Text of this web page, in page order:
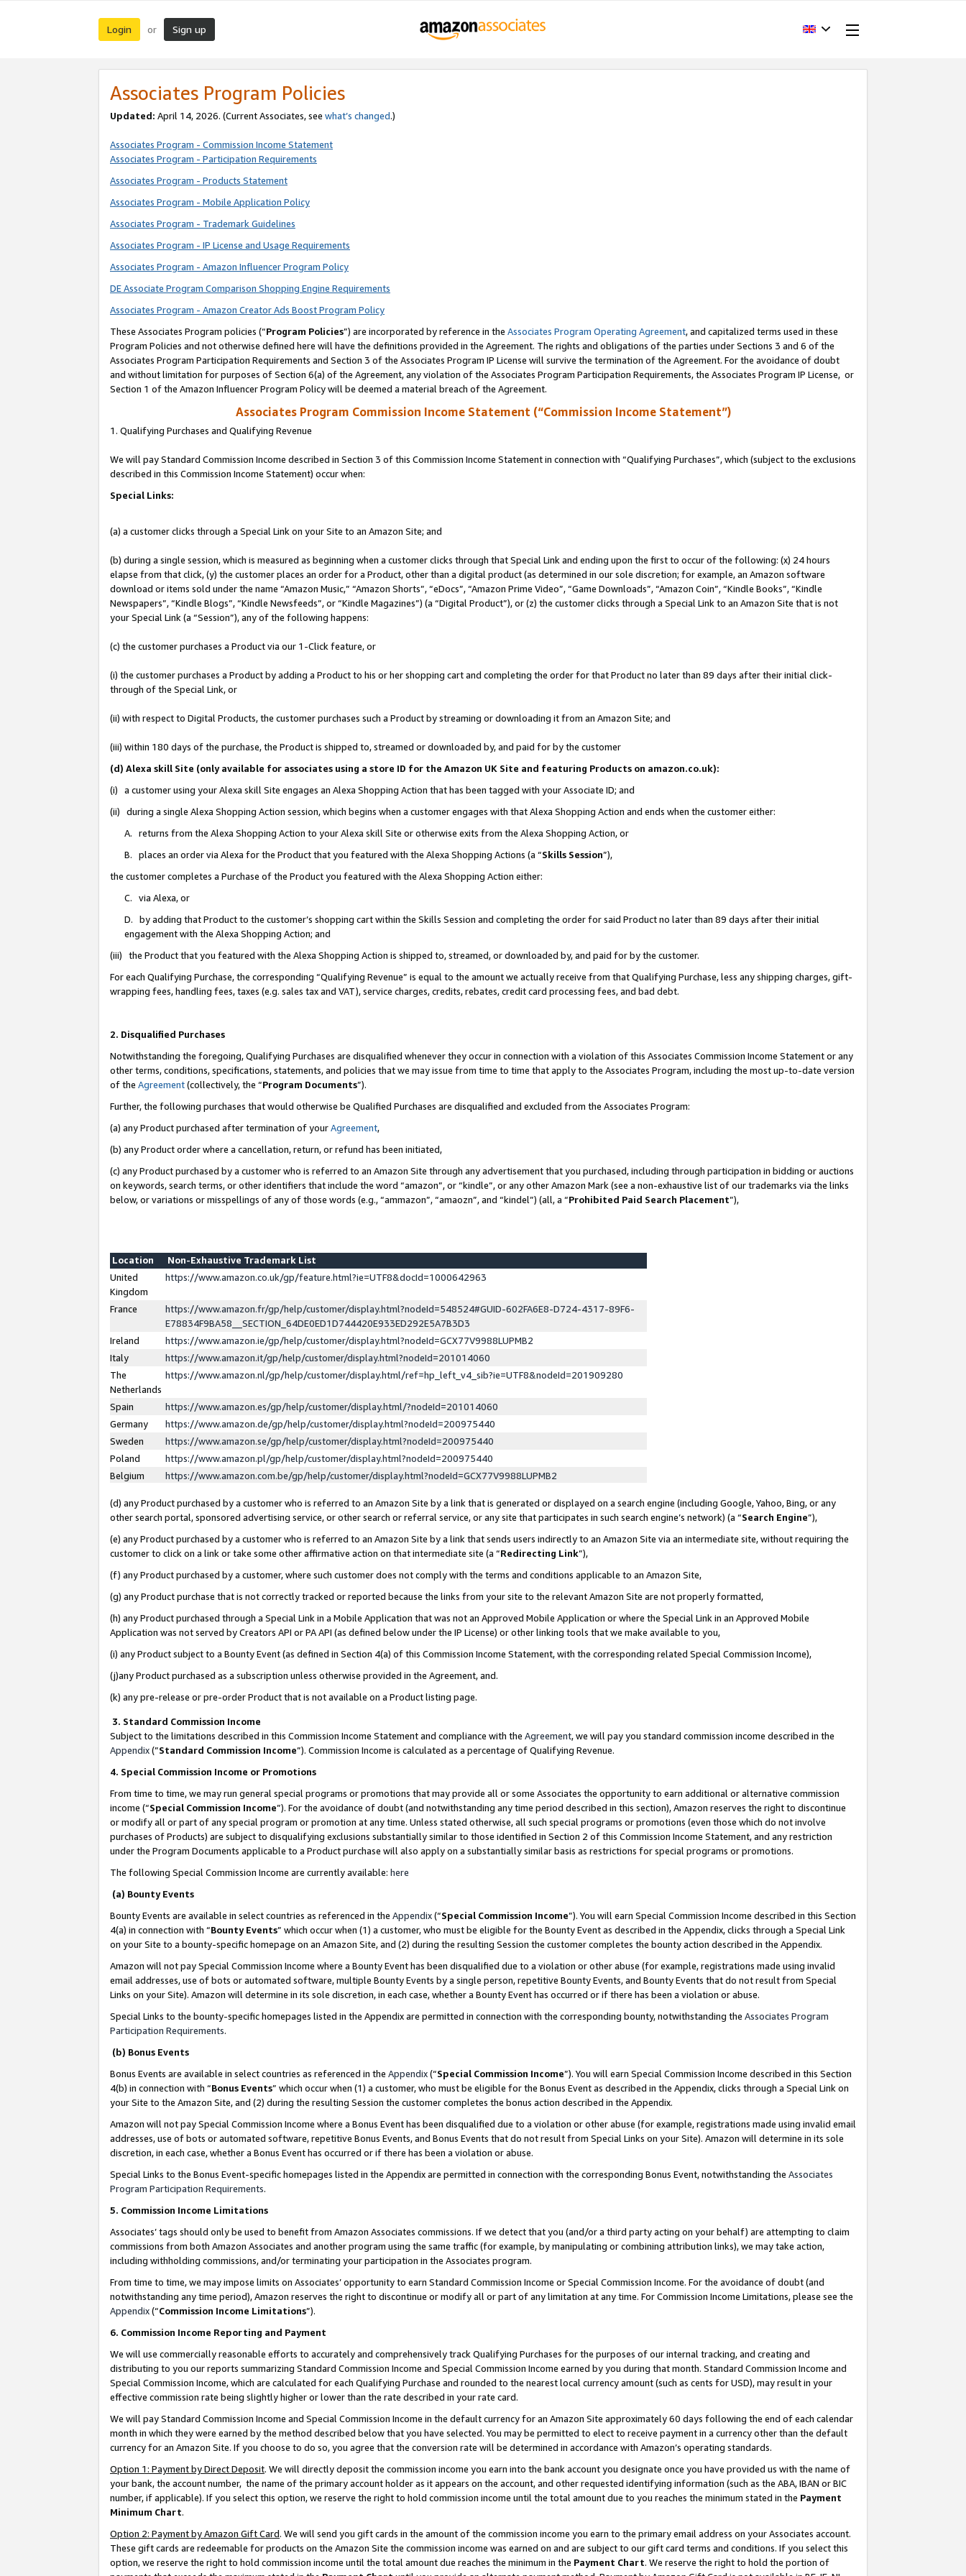
Login or Sign up
Associates Program Policies
Updated: April 14, 2026. (Current Associates, see what’s changed.)
Associates Program - Commission Income Statement
Associates Program - Participation Requirements
Associates Program - Products Statement
Associates Program - Mobile Application Policy
Associates Program - Trademark Guidelines
Associates Program - IP License and Usage Requirements
Associates Program - Amazon Influencer Program Policy
DE Associate Program Comparison Shopping Engine Requirements
Associates Program - Amazon Creator Ads Boost Program Policy
These Associates Program policies (“Program Policies”) are incorporated by reference in the Associates Program Operating Agreement, and capitalized terms used in these
Program Policies and not otherwise defined here will have the definitions provided in the Agreement. The rights and obligations of the parties under Sections 3 and 6 of the
Associates Program Participation Requirements and Section 3 of the Associates Program IP License will survive the termination of the Agreement. For the avoidance of doubt
and without limitation for purposes of Section 6(a) of the Agreement, any violation of the Associates Program Participation Requirements, the Associates Program IP License, or
Section 1 of the Amazon Influencer Program Policy will be deemed a material breach of the Agreement.
Associates Program Commission Income Statement (“Commission Income Statement”)
1. Qualifying Purchases and Qualifying Revenue
We will pay Standard Commission Income described in Section 3 of this Commission Income Statement in connection with “Qualifying Purchases”, which (subject to the exclusions
described in this Commission Income Statement) occur when:
Special Links:
(a) a customer clicks through a Special Link on your Site to an Amazon Site; and
(b) during a single session, which is measured as beginning when a customer clicks through that Special Link and ending upon the first to occur of the following: (x) 24 hours
elapse from that click, (y) the customer places an order for a Product, other than a digital product (as determined in our sole discretion; for example, an Amazon software
download or items sold under the name “Amazon Music,” “Amazon Shorts”, “eDocs”, “Amazon Prime Video”, “Game Downloads”, “Amazon Coin”, “Kindle Books”, “Kindle
Newspapers”, “Kindle Blogs”, “Kindle Newsfeeds”, or “Kindle Magazines”) (a “Digital Product”), or (z) the customer clicks through a Special Link to an Amazon Site that is not
your Special Link (a “Session”), any of the following happens:
(c) the customer purchases a Product via our 1-Click feature, or
(i) the customer purchases a Product by adding a Product to his or her shopping cart and completing the order for that Product no later than 89 days after their initial click-
through of the Special Link, or
(ii) with respect to Digital Products, the customer purchases such a Product by streaming or downloading it from an Amazon Site; and
(iii) within 180 days of the purchase, the Product is shipped to, streamed or downloaded by, and paid for by the customer
(d) Alexa skill Site (only available for associates using a store ID for the Amazon UK Site and featuring Products on amazon.co.uk):
(i) a customer using your Alexa skill Site engages an Alexa Shopping Action that has been tagged with your Associate ID; and
(ii) during a single Alexa Shopping Action session, which begins when a customer engages with that Alexa Shopping Action and ends when the customer either:
A. returns from the Alexa Shopping Action to your Alexa skill Site or otherwise exits from the Alexa Shopping Action, or
B. places an order via Alexa for the Product that you featured with the Alexa Shopping Actions (a “Skills Session”),
the customer completes a Purchase of the Product you featured with the Alexa Shopping Action either:
C. via Alexa, or
D. by adding that Product to the customer’s shopping cart within the Skills Session and completing the order for said Product no later than 89 days after their initial
engagement with the Alexa Shopping Action; and
(iii) the Product that you featured with the Alexa Shopping Action is shipped to, streamed, or downloaded by, and paid for by the customer.
For each Qualifying Purchase, the corresponding “Qualifying Revenue” is equal to the amount we actually receive from that Qualifying Purchase, less any shipping charges, gift-
wrapping fees, handling fees, taxes (e.g. sales tax and VAT), service charges, credits, rebates, credit card processing fees, and bad debt.
2. Disqualified Purchases
Notwithstanding the foregoing, Qualifying Purchases are disqualified whenever they occur in connection with a violation of this Associates Commission Income Statement or any
other terms, conditions, specifications, statements, and policies that we may issue from time to time that apply to the Associates Program, including the most up-to-date version
of the Agreement(collectively, the “Program Documents”).
Further, the following purchases that would otherwise be Qualified Purchases are disqualified and excluded from the Associates Program:
(a) any Product purchased after termination of yourAgreement,
(b) any Product order where a cancellation, return, or refund has been initiated,
(c) any Product purchased by a customer who is referred to an Amazon Site through any advertisement that you purchased, including through participation in bidding or auctions
on keywords, search terms, or other identifiers that include the word “amazon”, or “kindle”, or any other Amazon Mark (see a non-exhaustive list of our trademarks via the links
below, or variations or misspellings of any of those words (e.g., “ammazon”, “amaozn”, and “kindel”) (all, a “Prohibited Paid Search Placement”),
Location
Non-Exhaustive Trademark List
United
Kingdom
https://www.amazon.co.uk/gp/feature.html?ie=UTF8&docId=1000642963
France
https://www.amazon.fr/gp/help/customer/display.html?nodeId=548524#GUID-602FA6E8-D724-4317-89F6-
E78834F9BA58__SECTION_64DE0ED1D744420E933ED292E5A7B3D3
Ireland
https://www.amazon.ie/gp/help/customer/display.html?nodeId=GCX77V9988LUPMB2
Italy
https://www.amazon.it/gp/help/customer/display.html?nodeId=201014060
The
Netherlands
https://www.amazon.nl/gp/help/customer/display.html/ref=hp_left_v4_sib?ie=UTF8&nodeId=201909280
Spain
https://www.amazon.es/gp/help/customer/display.html/?nodeId=201014060
Germany
https://www.amazon.de/gp/help/customer/display.html?nodeId=200975440
Sweden
https://www.amazon.se/gp/help/customer/display.html?nodeId=200975440
Poland
https://www.amazon.pl/gp/help/customer/display.html?nodeId=200975440
Belgium
https://www.amazon.com.be/gp/help/customer/display.html?nodeId=GCX77V9988LUPMB2
(d) any Product purchased by a customer who is referred to an Amazon Site by a link that is generated or displayed on a search engine (including Google, Yahoo, Bing, or any
other search portal, sponsored advertising service, or other search or referral service, or any site that participates in such search engine’s network) (a “Search Engine”),
(e) any Product purchased by a customer who is referred to an Amazon Site by a link that sends users indirectly to an Amazon Site via an intermediate site, without requiring the
customer to click on a link or take some other affirmative action on that intermediate site (a “Redirecting Link”),
(f) any Product purchased by a customer, where such customer does not comply with the terms and conditions applicable to an Amazon Site,
(g) any Product purchase that is not correctly tracked or reported because the links from your site to the relevant Amazon Site are not properly formatted,
(h) any Product purchased through a Special Link in a Mobile Application that was not an Approved Mobile Application or where the Special Link in an Approved Mobile
Application was not served by Creators API or PA API (as defined below under the IP License) or other linking tools that we make available to you,
(i) any Product subject to a Bounty Event (as defined in Section 4(a) of this Commission Income Statement, with the corresponding related Special Commission Income),
(j)any Product purchased as a subscription unless otherwise provided in the Agreement, and.
(k) any pre-release or pre-order Product that is not available on a Product listing page.
3. Standard Commission Income
Subject to the limitations described in this Commission Income Statement and compliance with the Agreement, we will pay you standard commission income described in the
Appendix(”Standard Commission Income”). Commission Income is calculated as a percentage of Qualifying Revenue.
4. Special Commission Income or Promotions
From time to time, we may run general special programs or promotions that may provide all or some Associates the opportunity to earn additional or alternative commission
income (“Special Commission Income”). For the avoidance of doubt (and notwithstanding any time period described in this section), Amazon reserves the right to discontinue
or modify all or part of any special program or promotion at any time. Unless stated otherwise, all such special programs or promotions (even those which do not involve
purchases of Products) are subject to disqualifying exclusions substantially similar to those identified in Section 2 of this Commission Income Statement, and any restriction
under the Program Documents applicable to a Product purchase will also apply on a substantially similar basis as restrictions for special programs or promotions.
The following Special Commission Income are currently available: here
(a) Bounty Events
Bounty Events are available in select countries as referenced in the Appendix(“Special Commission Income”). You will earn Special Commission Income described in this Section
4(a) in connection with “Bounty Events” which occur when (1) a customer, who must be eligible for the Bounty Event as described in the Appendix, clicks through a Special Link
on your Site to a bounty-specific homepage on an Amazon Site, and (2) during the resulting Session the customer completes the bounty action described in the Appendix.
Amazon will not pay Special Commission Income where a Bounty Event has been disqualified due to a violation or other abuse (for example, registrations made using invalid
email addresses, use of bots or automated software, multiple Bounty Events by a single person, repetitive Bounty Events, and Bounty Events that do not result from Special
Links on your Site). Amazon will determine in its sole discretion, in each case, whether a Bounty Event has occurred or if there has been a violation or abuse.
Special Links to the bounty-specific homepages listed in the Appendix are permitted in connection with the corresponding bounty, notwithstanding the Associates Program
Participation Requirements.
(b) Bonus Events
Bonus Events are available in select countries as referenced in the Appendix(“Special Commission Income”). You will earn Special Commission Income described in this Section
4(b) in connection with “Bonus Events” which occur when (1) a customer, who must be eligible for the Bonus Event as described in the Appendix, clicks through a Special Link on
your Site to the Amazon Site, and (2) during the resulting Session the customer completes the bonus action described in the Appendix.
Amazon will not pay Special Commission Income where a Bonus Event has been disqualified due to a violation or other abuse (for example, registrations made using invalid email
addresses, use of bots or automated software, repetitive Bonus Events, and Bonus Events that do not result from Special Links on your Site). Amazon will determine in its sole
discretion, in each case, whether a Bonus Event has occurred or if there has been a violation or abuse.
Special Links to the Bonus Event-specific homepages listed in the Appendix are permitted in connection with the corresponding Bonus Event, notwithstanding the Associates
Program Participation Requirements.
5. Commission Income Limitations
Associates’ tags should only be used to benefit from Amazon Associates commissions. If we detect that you (and/or a third party acting on your behalf) are attempting to claim
commissions from both Amazon Associates and another program using the same traffic (for example, by manipulating or combining attribution links), we may take action,
including withholding commissions, and/or terminating your participation in the Associates program.
From time to time, we may impose limits on Associates’ opportunity to earn Standard Commission Income or Special Commission Income. For the avoidance of doubt (and
notwithstanding any time period), Amazon reserves the right to discontinue or modify all or part of any limitation at any time. For Commission Income Limitations, please see the
Appendix(“Commission Income Limitations”).
6. Commission Income Reporting and Payment
We will use commercially reasonable efforts to accurately and comprehensively track Qualifying Purchases for the purposes of our internal tracking, and creating and
distributing to you our reports summarizing Standard Commission Income and Special Commission Income earned by you during that month. Standard Commission Income and
Special Commission Income, which are calculated for each Qualifying Purchase and rounded to the nearest local currency amount (such as cents for USD), may result in your
effective commission rate being slightly higher or lower than the rate described in your rate card.
We will pay Standard Commission Income and Special Commission Income in the default currency for an Amazon Site approximately 60 days following the end of each calendar
month in which they were earned by the method described below that you have selected. You may be permitted to elect to receive payment in a currency other than the default
currency for an Amazon Site. If you choose to do so, you agree that the conversion rate will be determined in accordance with Amazon’s operating standards.
Option 1: Payment by Direct Deposit. We will directly deposit the commission income you earn into the bank account you designate once you have provided us with the name of
your bank, the account number, the name of the primary account holder as it appears on the account, and other requested identifying information (such as the ABA, IBAN or BIC
number, if applicable). If you select this option, we reserve the right to hold commission income until the total amount due to you reaches the minimum stated in the Payment
Minimum Chart.
Option 2: Payment by Amazon Gift Card. We will send you gift cards in the amount of the commission income you earn to the primary email address on your Associates account.
These gift cards are redeemable for products on the Amazon Site the commission income was earned on and are subject to our gift card terms and conditions. If you select this
option, we reserve the right to hold commission income until the total amount due reaches the minimum in the Payment Chart. We reserve the right to hold the portion of